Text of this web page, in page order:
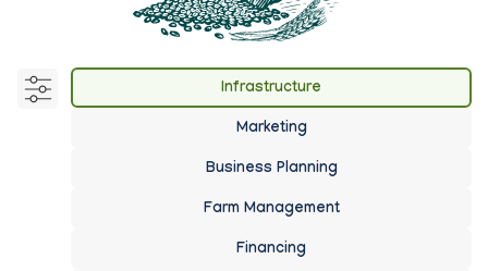
Infrastructure
Marketing
Business Planning
Farm Management
Financing